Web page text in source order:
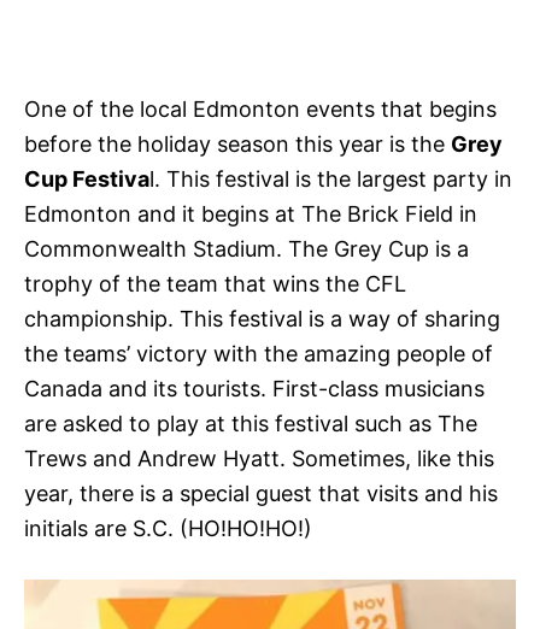
One of the local Edmonton events that begins
before the holiday season this year is the Grey
Cup Festival. This festival is the largest party in
Edmonton and it begins at The Brick Field in
Commonwealth Stadium. The Grey Cup is a
trophy of the team that wins the CFL
championship. This festival is a way of sharing
the teams’ victory with the amazing people of
Canada and its tourists. First-class musicians
are asked to play at this festival such as The
Trews and Andrew Hyatt. Sometimes, like this
year, there is a special guest that visits and his
initials are S.C. (HO!HO!HO!)